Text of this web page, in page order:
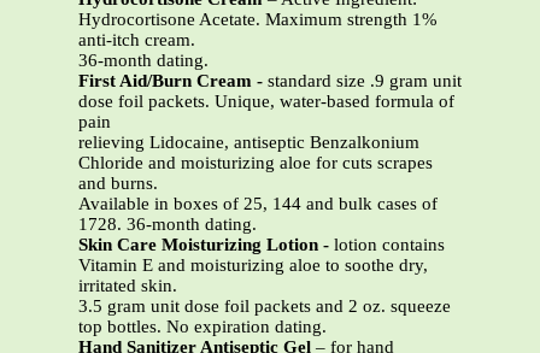
Hydrocortisone Acetate. Maximum strength 1%
anti-itch cream.
36-month dating.
First Aid/Burn Cream - standard size .9 gram unit
dose foil packets. Unique, water-based formula of
pain
relieving Lidocaine, antiseptic Benzalkonium
Chloride and moisturizing aloe for cuts scrapes
and burns.
Available in boxes of 25, 144 and bulk cases of
1728. 36-month dating.
Skin Care Moisturizing Lotion - lotion contains
Vitamin E and moisturizing aloe to soothe dry,
irritated skin.
3.5 gram unit dose foil packets and 2 oz. squeeze
top bottles. No expiration dating.
Hand Sanitizer Antiseptic Gel – for hand